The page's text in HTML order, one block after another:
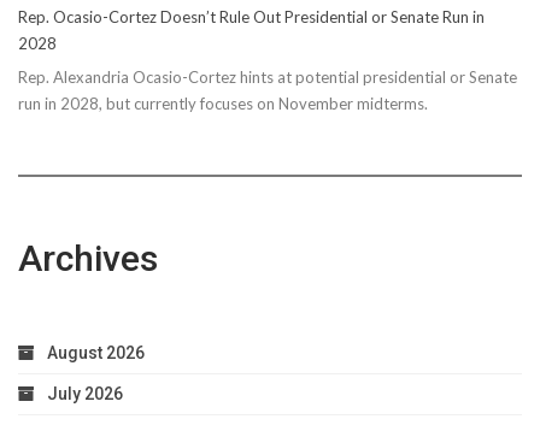
Rep. Ocasio-Cortez Doesn’t Rule Out Presidential or Senate Run in
2028
Rep. Alexandria Ocasio-Cortez hints at potential presidential or Senate
run in 2028, but currently focuses on November midterms.
Archives
August 2026
July 2026